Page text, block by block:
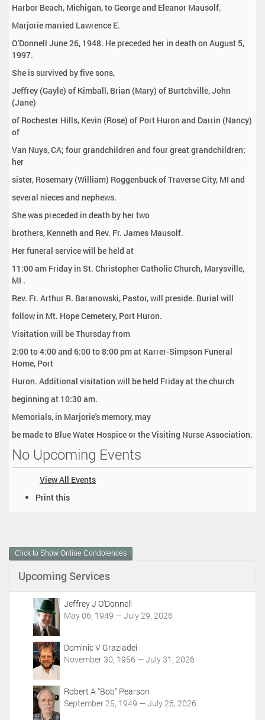
Harbor Beach, Michigan, to George and Eleanor Mausolf.
Marjorie married Lawrence E.
O'Donnell June 26, 1948. He preceded her in death on August 5,
1997.
She is survived by five sons,
Jeffrey (Gayle) of Kimball, Brian (Mary) of Burtchville, John
(Jane)
of Rochester Hills, Kevin (Rose) of Port Huron and Darrin (Nancy)
of
Van Nuys, CA; four grandchildren and four great grandchildren;
her
sister, Rosemary (William) Roggenbuck of Traverse City, MI and
several nieces and nephews.
She was preceded in death by her two
brothers, Kenneth and Rev. Fr. James Mausolf.
Her funeral service will be held at
11:00 am Friday in St. Christopher Catholic Church, Marysville,
MI .
Rev. Fr. Arthur R. Baranowski, Pastor, will preside. Burial will
follow in Mt. Hope Cemetery, Port Huron.
Visitation will be Thursday from
2:00 to 4:00 and 6:00 to 8:00 pm at Karrer-Simpson Funeral
Home, Port
Huron. Additional visitation will be held Friday at the church
beginning at 10:30 am.
Memorials, in Marjorie's memory, may
be made to Blue Water Hospice or the Visiting Nurse Association.
No Upcoming Events
View All Events
m
e
A
Print this
Click to Show Online Condolences
Upcoming Services
Jeffrey J O'Donnell
May 06, 1949 — July 29, 2026
Dominic V Graziadei
November 30, 1956 — July 31, 2026
Robert A "Bob" Pearson
September 25, 1949 — July 26, 2026